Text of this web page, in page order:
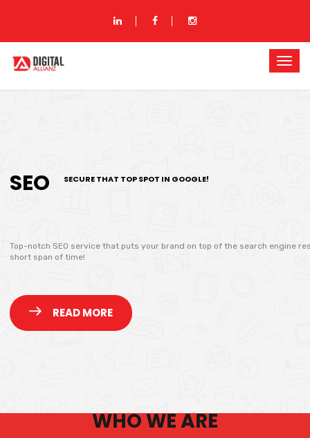
SEO SECURE THAT TOP SPOT IN GOOGLE!
Top-notch SEO service that puts your brand on top of the search engine
short span of time!
READ MORE
WHO WE ARE